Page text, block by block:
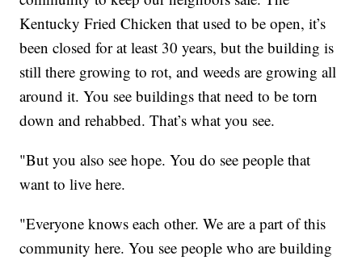
Kentucky Fried Chicken that used to be open, it’s
been closed for at least 30 years, but the building is
still there growing to rot, and weeds are growing all
around it. You see buildings that need to be torn
down and rehabbed. That’s what you see.
"But you also see hope. You do see people that
want to live here.
"Everyone knows each other. We are a part of this
community here. You see people who are building